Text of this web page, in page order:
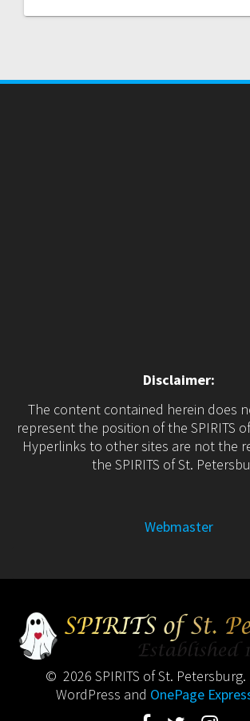
Disclaimer:
The content contained herein does
represent the position of the SPIRITS
Hyperlinks to other sites are not the
the SPIRITS of St.
Webmaster
© 2026 SPIRITS of St.
WordPress and OnePage